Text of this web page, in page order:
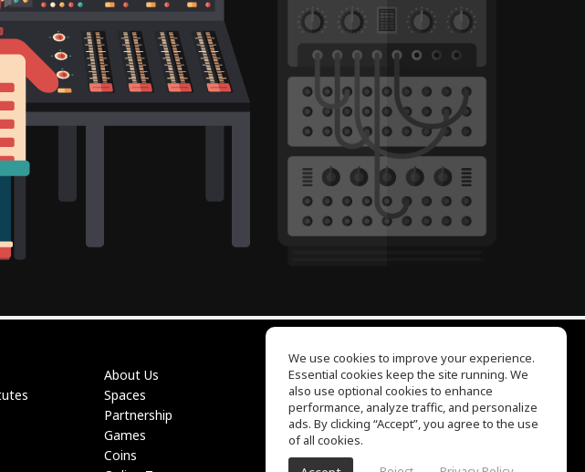
About Us
Spaces
Partnership
Games
Coins
EQ Ear Training
Drum Machine
Help Center
Terms of Use
Privacy Policy
We use cookies to improve your experience.
Essential cookies keep the site running. We
also use optional cookies to enhance
performance, analyze traffic, and personalize
ads. By clicking “Accept”, you agree to the use
of all cookies.